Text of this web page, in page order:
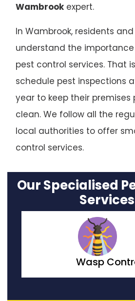
Wambrookexpert.
In Wambrook, residents
understand the
pest control services. That
schedule pest inspections
year to keep their premises
clean. We follow all the
local authorities to offer
control services.
Our Specialised
Services
Moth